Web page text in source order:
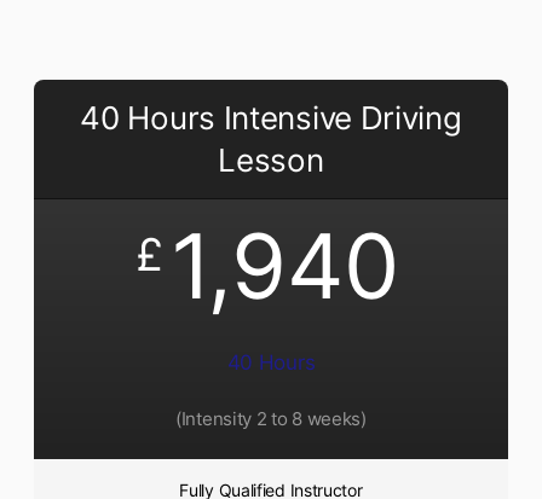
40 Hours Intensive Driving
Lesson
£ 1,940
40 Hours
(Intensity 2 to 8 weeks)
Fully Qualified Instructor